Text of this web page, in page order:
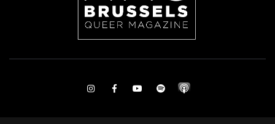
InstagramFacebookYoutubeSpotify